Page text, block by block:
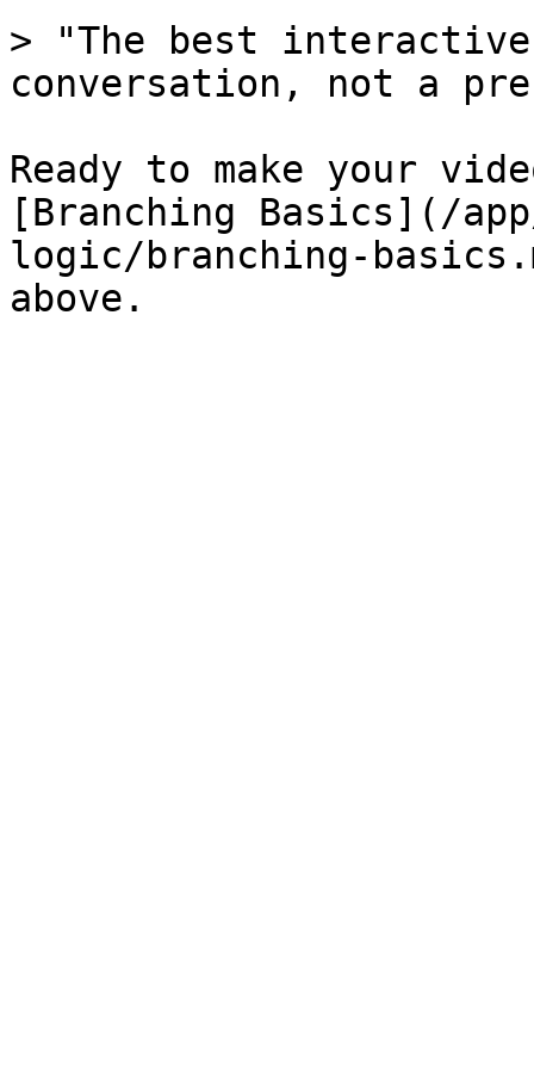
> "The best
conversation, not a
Ready to make your
[Branching Basics](/
logic/branching-